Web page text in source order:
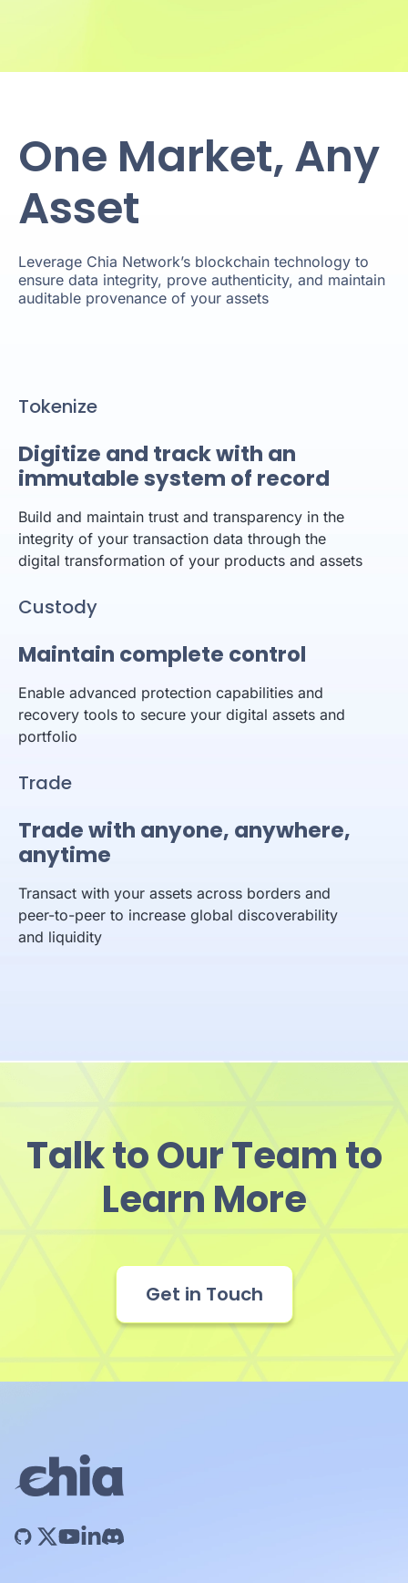
One Market, Any
Asset
Leverage Chia Network’s blockchain technology to
ensure data integrity, prove authenticity, and maintain
auditable provenance of your assets
Tokenize
Digitize and track with an
immutable system of record
Build and maintain trust and transparency in the
integrity of your transaction data through the
digital transformation of your products and assets
Custody
Maintain complete control
Enable advanced protection capabilities and
recovery tools to secure your digital assets and
portfolio
Trade
Trade with anyone, anywhere,
anytime
Transact with your assets across borders and
peer-to-peer to increase global discoverability
and liquidity
Talk to Our Team to
Learn More
Get in Touch